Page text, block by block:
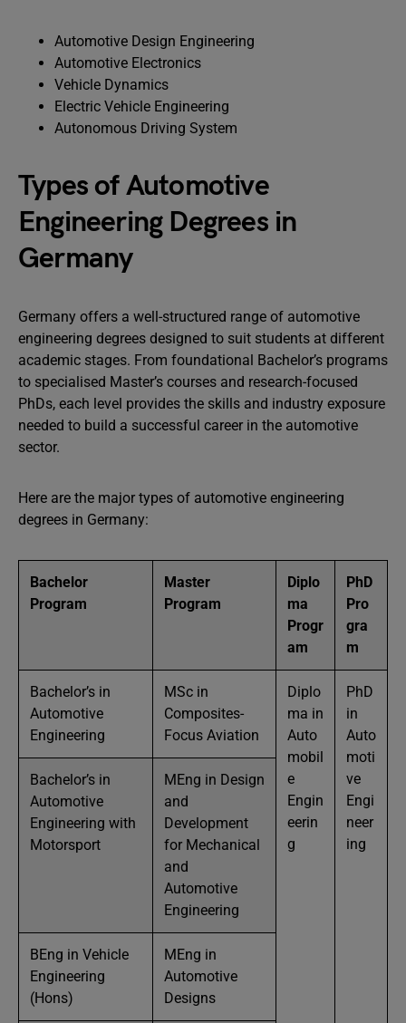
Automotive Design Engineering
Automotive Electronics
Vehicle Dynamics
Electric Vehicle Engineering
Autonomous Driving System
Types of Automotive
Engineering Degrees in
Germany
Germany offers a well-structured range of automotive
engineering degrees designed to suit students at different
academic stages. From foundational Bachelor’s programs
to specialised Master’s courses and research-focused
PhDs, each level provides the skills and industry exposure
needed to build a successful career in the automotive
sector.
Here are the major types of automotive engineering
degrees in Germany:
Bachelor
Program
Master
Program
Diplo
ma
Progr
am
PhD
Pro
gra
m
Bachelor’s in
Automotive
Engineering
MSc in
Composites-
Focus Aviation
Diplo
ma in
Auto
mobil
e
Engin
eerin
g
PhD
in
Auto
moti
ve
Engi
neer
ing
Bachelor’s in
Automotive
Engineering with
Motorsport
MEng in Design
and
Development
for Mechanical
and
Automotive
Engineering
BEng in Vehicle
Engineering
(Hons)
MEng in
Automotive
Designs